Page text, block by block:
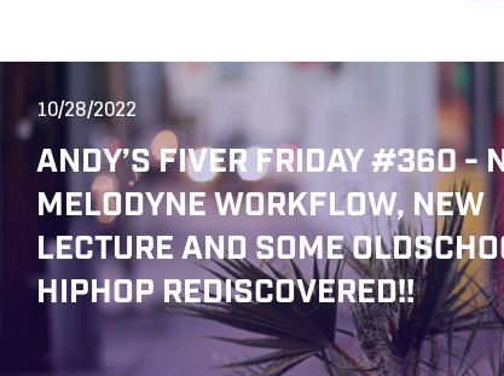
10/28/2022
ANDY’S FIVER FRIDAY #360 -
MELODYNE WORKFLOW, NEW
LECTURE AND SOME
HIPHOP REDISCOVERED!!